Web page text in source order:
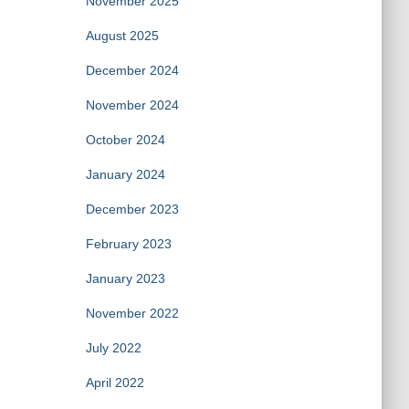
August 2025
December 2024
November 2024
October 2024
January 2024
December 2023
February 2023
January 2023
November 2022
July 2022
April 2022